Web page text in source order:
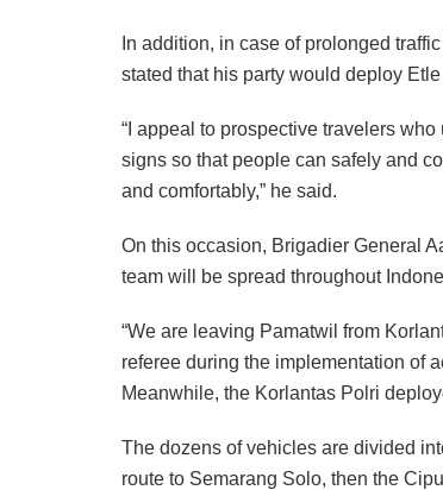
In addition, in case of prolonged
stated that his party would deploy
“I appeal to prospective travelers
signs so that people can safely and
and comfortably,” he said.
On this occasion, Brigadier General
team will be spread throughout
“We are leaving Pamatwil from
referee during the implementation of
Meanwhile, the Korlantas Polri
The dozens of vehicles are divided
route to Semarang Solo, then the